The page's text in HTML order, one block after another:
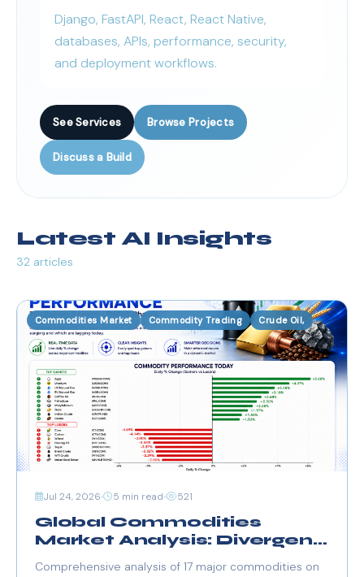
Django, FastAPI, React, React Native,
databases, APIs, performance, security,
and deployment workflows.
See Services Browse Projects
Discuss a Build
Latest AI Insights
32 articles
Commodities Market Commodity Trading Crude Oil,
Jul 24, 2026 5 min read 521
Global Commodities
Market Analysis: Divergent
Comprehensive analysis of 17 major commodities on